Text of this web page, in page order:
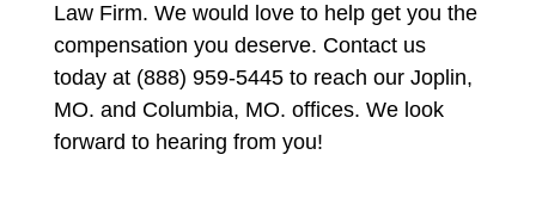
Law Firm. We would love to help get you the
compensation you deserve. Contact us
today at (888) 959-5445 to reach our Joplin,
MO. and Columbia, MO. offices. We look
forward to hearing from you!